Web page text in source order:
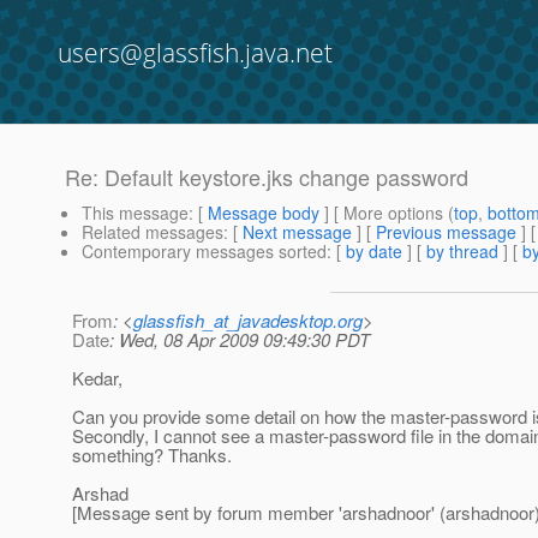
users@glassfish.java.net
Re: Default keystore.jks change password
This message: [ Message body ] [ More options (top,
Related messages: [ Next message ] [ Previous message ]
Contemporary messages sorted: [ by date ] [ by thread ] [
From: <glassfish_at_javadesktop.org>
Date: Wed, 08 Apr 2009 09:49:30 PDT
Kedar,
Can you provide some detail on how the master-
Secondly, I cannot see a master-password file in the
something? Thanks.
Arshad
[Message sent by forum member 'arshadnoor'